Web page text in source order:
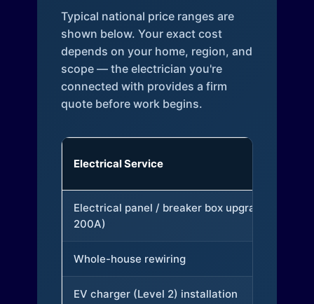
Typical national price ranges are
shown below. Your exact cost
depends on your home, region, and
scope — the electrician you're
connected with provides a firm
quote before work begins.
Electrical Service
Electrical panel / breaker box upgrade (to
200A)
Whole-house rewiring
EV charger (Level 2) installation